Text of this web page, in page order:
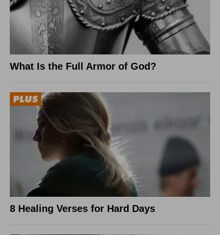
What Is the Full Armor of God?
8 Healing Verses for Hard Days